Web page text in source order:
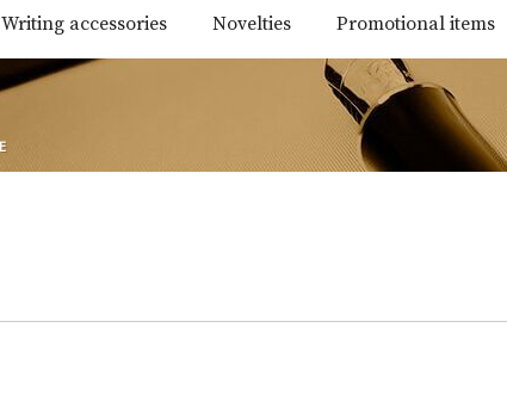
Writing accessories Novelties Promotional items